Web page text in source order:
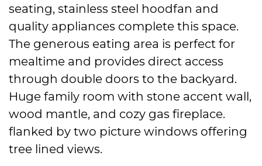
seating, stainless steel hoodfan and
quality appliances complete this space.
The generous eating area is perfect for
mealtime and provides direct access
through double doors to the backyard.
Huge family room with stone accent wall,
wood mantle, and cozy gas fireplace.
flanked by two picture windows offering
tree lined views.